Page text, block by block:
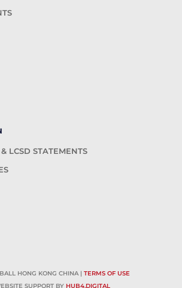
LCSD STATEMENTS
HONG KONG CHINA | TERMS OF USE
SUPPORT BY HUB4.DIGITAL